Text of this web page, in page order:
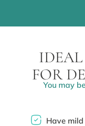
FOR
You may
Have